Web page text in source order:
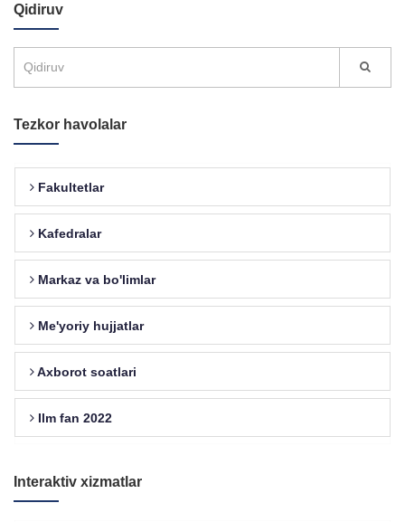
Qidiruv
Tezkor havolalar
Fakultetlar
Kafedralar
Markaz va bo'limlar
Me'yoriy hujjatlar
Axborot soatlari
Ilm fan 2022
Interaktiv xizmatlar